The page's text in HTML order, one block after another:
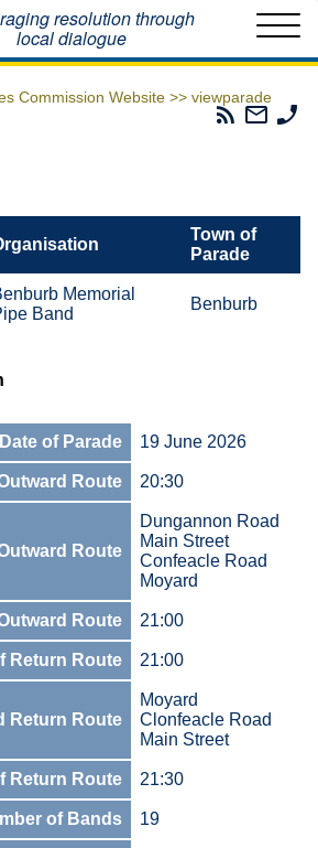
resolution through
local dialogue
Commission Website >> viewparade
Parades
Email
The
Town of
Parade
Memorial
Band
Benburb
Date of Parade 19 June 2026
Route 20:30
Route
Dungannon Road
Main Street
Confeacle Road
Moyard
Route 21:00
Return Route 21:00
Return Route
Moyard
Clonfeacle Road
Main Street
Return Route 21:30
of Bands 19